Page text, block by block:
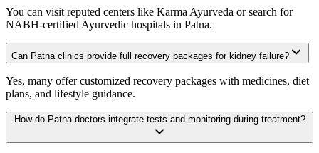
You can visit reputed centers like Karma Ayurveda or search for
NABH-certified Ayurvedic hospitals in Patna.
Can Patna clinics provide full recovery packages for kidney failure?
Yes, many offer customized recovery packages with medicines, diet
plans, and lifestyle guidance.
How do Patna doctors integrate tests and monitoring during treatment?